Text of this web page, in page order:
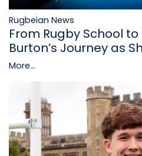
Rugbeian News
From Rugby School
Burton’s Journey as
More...